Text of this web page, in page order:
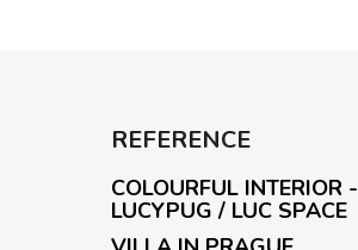
REFERENCE
COLOURFUL INTERIOR -
LUCYPUG / LUC SPACE